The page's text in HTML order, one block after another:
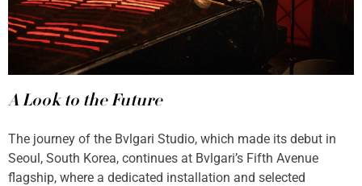
A Look to the Future
The journey of the Bvlgari Studio, which made its debut in
Seoul, South Korea, continues at Bvlgari’s Fifth Avenue
flagship, where a dedicated installation and selected